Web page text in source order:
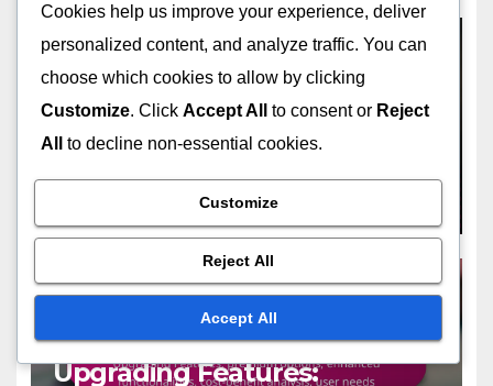
COST CONSIDERATIONS FOR DIGITAL GREETING CARDS
Free Options: exploring no-
cost designs, limited
features, trial periods,
budget-friendly choices
JOHN DOE
COST CONSIDERATIONS FOR DIGITAL GREETING CARDS
Upgrading Features:
Cookies help us improve your experience, deliver
personalized content, and analyze traffic. You can
choose which cookies to allow by clicking
Customize. Click Accept All to consent or Reject
All
to decline non-essential cookies.
Customize
Reject All
Accept All